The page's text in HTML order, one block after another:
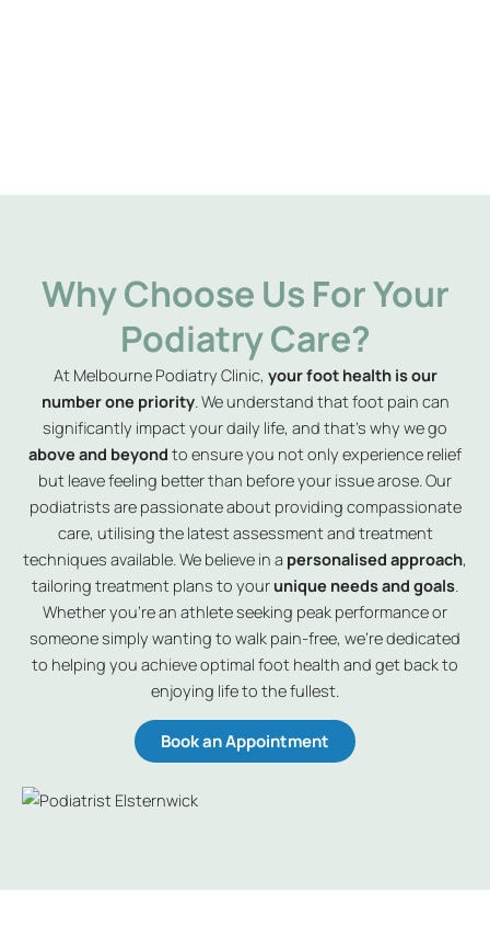
Why Choose Us For Your
Podiatry Care?
At Melbourne Podiatry Clinic, your foot health is our
number one priority. We understand that foot pain can
significantly impact your daily life, and that’s why we go
above and beyond to ensure you not only experience relief
but leave feeling better than before your issue arose. Our
podiatrists are passionate about providing compassionate
care, utilising the latest assessment and treatment
techniques available. We believe in a personalised approach,
tailoring treatment plans to yourunique needs and goals.
Whether you’re an athlete seeking peak performance or
someone simply wanting to walk pain-free, we’re dedicated
to helping you achieve optimal foot health and get back to
enjoying life to the fullest.
Book an Appointment